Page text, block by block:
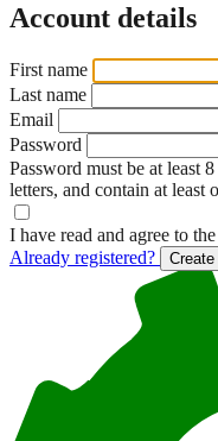
Account details
First name
Last name
Email
Password
Password must be at least
letters, and contain at least
I have read and agree to the
Already registered?